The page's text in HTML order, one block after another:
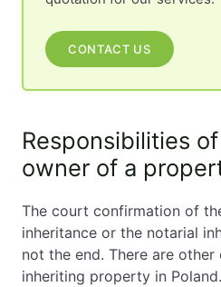
CONTACT US
Responsibilities
owner of a
The court confirmation of
inheritance or the notarial
not the end. There are
inheriting property in Poland.